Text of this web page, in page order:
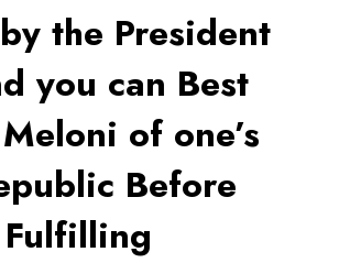
the President
you can Best
of one’s
Before